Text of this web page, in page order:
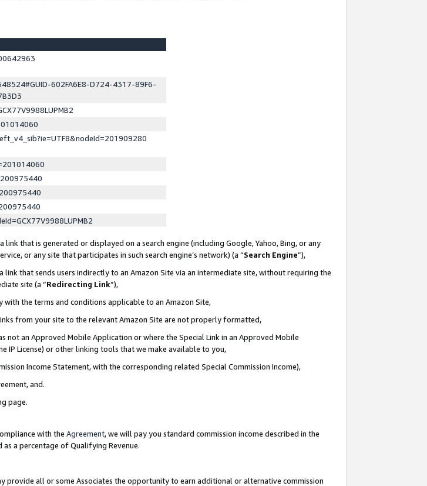
602FA6E8-D724-4317-89F6-
that is generated or displayed on a search engine (including Google, Yahoo, Bing, or any
or any site that participates in such search engine’s network) (a “Search Engine”),
that sends users indirectly to an Amazon Site via an intermediate site, without requiring the
site (a “Redirecting Link”),
the terms and conditions applicable to an Amazon Site,
from your site to the relevant Amazon Site are not properly formatted,
not an Approved Mobile Application or where the Special Link in an Approved Mobile
IP License) or other linking tools that we make available to you,
Income Statement, with the corresponding related Special Commission Income),
and.
page.
with the Agreement, we will pay you standard commission income described in the
as a percentage of Qualifying Revenue.
provide all or some Associates the opportunity to earn additional or alternative commission